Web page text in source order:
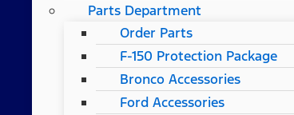
Parts Department
Order Parts
F-150 Protection Package
Bronco Accessories
Ford Accessories